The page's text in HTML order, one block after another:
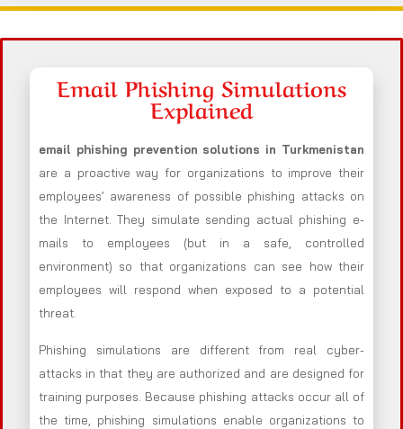
Email Phishing Simulations
Explained
email phishing prevention solutions in Turkmenistan
are a proactive way for organizations to improve their
employees’ awareness of possible phishing attacks on
the Internet. They simulate sending actual phishing e-
mails to employees (but in a safe, controlled
environment) so that organizations can see how their
employees will respond when exposed to a potential
threat.
Phishing simulations are different from real cyber-
attacks in that they are authorized and are designed for
training purposes. Because phishing attacks occur all of
the time, phishing simulations enable organizations to